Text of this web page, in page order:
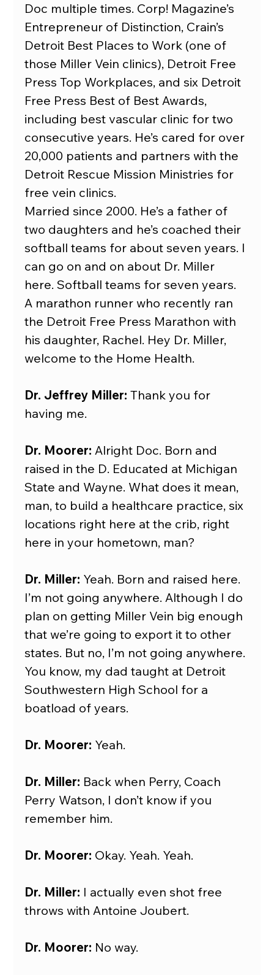
Doc multiple times. Corp! Magazine’s
Entrepreneur of Distinction, Crain’s
Detroit Best Places to Work (one of
those Miller Vein clinics), Detroit Free
Press Top Workplaces, and six Detroit
Free Press Best of Best Awards,
including best vascular clinic for two
consecutive years. He’s cared for over
20,000 patients and partners with the
Detroit Rescue Mission Ministries for
free vein clinics.
Married since 2000. He’s a father of
two daughters and he’s coached their
softball teams for about seven years. I
can go on and on about Dr. Miller
here. Softball teams for seven years.
A marathon runner who recently ran
the Detroit Free Press Marathon with
his daughter, Rachel. Hey Dr. Miller,
welcome to the Home Health.
Dr. Jeffrey Miller: Thank you for
having me.
Dr. Moorer: Alright Doc. Born and
raised in the D. Educated at Michigan
State and Wayne. What does it mean,
man, to build a healthcare practice, six
locations right here at the crib, right
here in your hometown, man?
Dr. Miller: Yeah. Born and raised here.
I’m not going anywhere. Although I do
plan on getting Miller Vein big enough
that we’re going to export it to other
states. But no, I’m not going anywhere.
You know, my dad taught at Detroit
Southwestern High School for a
boatload of years.
Dr. Moorer: Yeah.
Dr. Miller: Back when Perry, Coach
Perry Watson, I don’t know if you
remember him.
Dr. Moorer: Okay. Yeah. Yeah.
Dr. Miller: I actually even shot free
throws with Antoine Joubert.
Dr. Moorer: No way.